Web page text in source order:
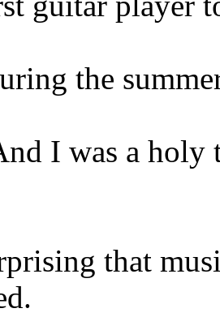
the
I was a
that